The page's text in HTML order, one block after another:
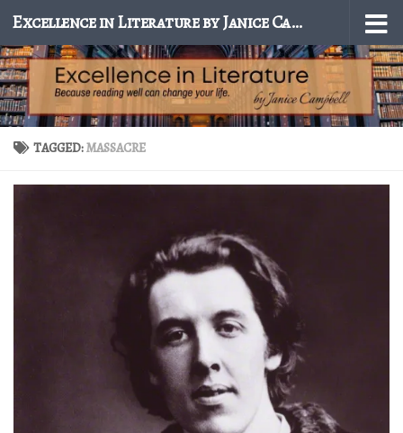
Skip to content Excellence in Literature by Janice Campbell
TAGGED:MASSACRE